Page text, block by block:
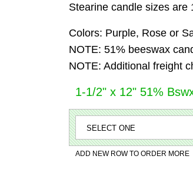
Stearine candle sizes are
Colors: Purple, Rose or
NOTE: 51% beeswax
NOTE: Additional freight
1-1/2" x 12" 51%
ADD NEW ROW TO ORDER MORE